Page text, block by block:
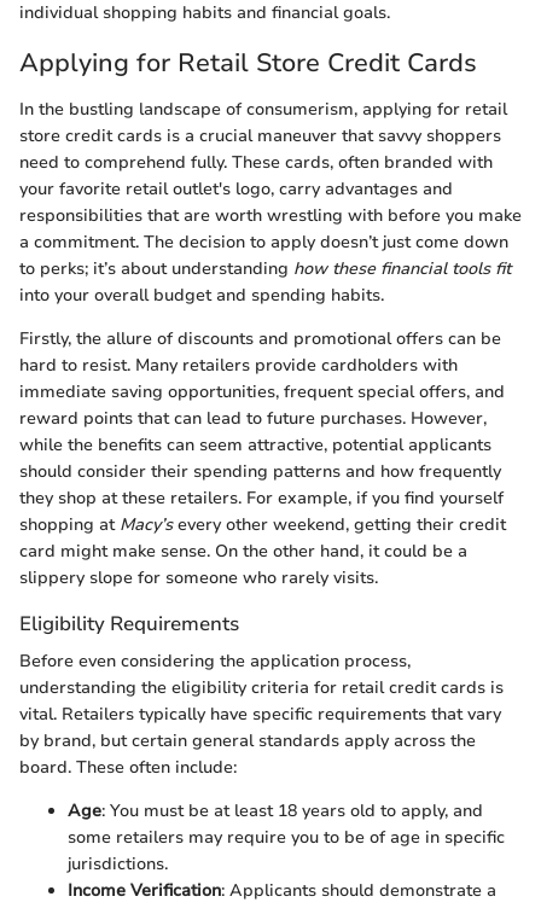
individual shopping habits and financial goals.
Applying for Retail Store Credit Cards
In the bustling landscape of consumerism, applying for retail
store credit cards is a crucial maneuver that savvy shoppers
need to comprehend fully. These cards, often branded with
your favorite retail outlet's logo, carry advantages and
responsibilities that are worth wrestling with before you make
a commitment. The decision to apply doesn’t just come down
to perks; it’s about understanding how these financial tools fit
into your overall budget and spending habits.
Firstly, the allure of discounts and promotional offers can be
hard to resist. Many retailers provide cardholders with
immediate saving opportunities, frequent special offers, and
reward points that can lead to future purchases. However,
while the benefits can seem attractive, potential applicants
should consider their spending patterns and how frequently
they shop at these retailers. For example, if you find yourself
shopping at Macy’severy other weekend, getting their credit
card might make sense. On the other hand, it could be a
slippery slope for someone who rarely visits.
Eligibility Requirements
Before even considering the application process,
understanding the eligibility criteria for retail credit cards is
vital. Retailers typically have specific requirements that vary
by brand, but certain general standards apply across the
board. These often include:
Age: You must be at least 18 years old to apply, and
some retailers may require you to be of age in specific
jurisdictions.
Income Verification: Applicants should demonstrate a